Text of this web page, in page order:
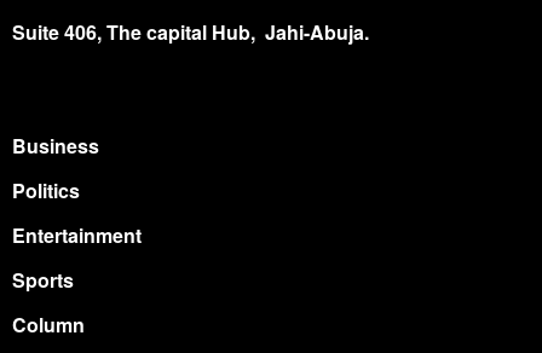
Suite 406, The capital Hub, Jahi-Abuja.
Business
Politics
Entertainment
Sports
Column